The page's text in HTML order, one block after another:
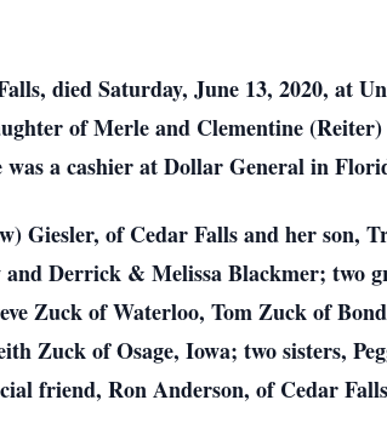
died Saturday, June 13, 2020, at
of Merle and Clementine
a cashier at Dollar General in
Giesler, of Cedar Falls and her son,
Derrick & Melissa Blackmer; two
Zuck of Waterloo, Tom Zuck of
Zuck of Osage, Iowa; two sisters,
friend, Ron Anderson, of Cedar